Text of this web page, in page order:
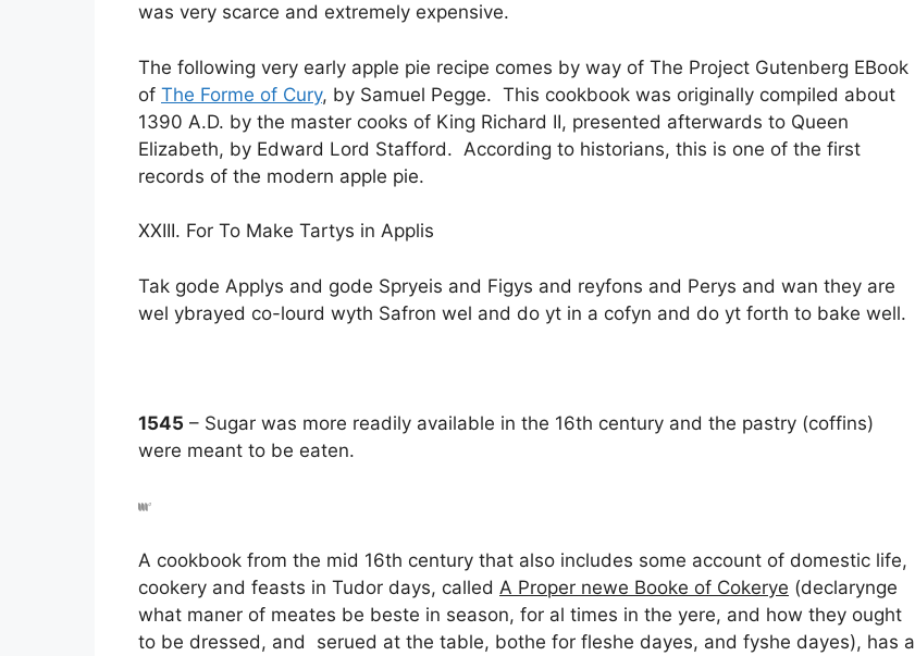
was very scarce and extremely expensive.
The following very early apple pie recipe comes by way of The Project Gutenberg EBook
of The Forme of Cury, by Samuel Pegge. This cookbook was originally compiled about
1390 A.D. by the master cooks of King Richard II, presented afterwards to Queen
Elizabeth, by Edward Lord Stafford. According to historians, this is one of the first
records of the modern apple pie.
XXIII. For To Make Tartys in Applis
Tak gode Applys and gode Spryeis and Figys and reyfons and Perys and wan they are
wel ybrayed co-lourd wyth Safron wel and do yt in a cofyn and do yt forth to bake well.
1545 – Sugar was more readily available in the 16th century and the pastry (coffins)
were meant to be eaten.
A cookbook from the mid 16th century that also includes some account of domestic life,
cookery and feasts in Tudor days, called A Proper newe Booke of Cokerye (declarynge
what maner of meates be beste in season, for al times in the yere, and how they ought
to be dressed, and serued at the table, bothe for fleshe dayes, and fyshe dayes), has a